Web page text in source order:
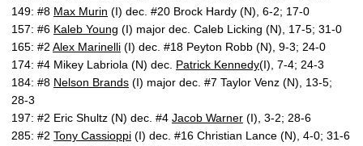
149: #8 Max Murin (I) dec. #20 Brock Hardy (N), 6-2; 17-0
157: #6 Kaleb Young (I) major dec. Caleb Licking (N), 17-5; 31-0
165: #2 Alex Marinelli (I) dec. #18 Peyton Robb (N), 9-3; 24-0
174: #4 Mikey Labriola (N) dec. Patrick Kennedy(I), 7-4; 24-3
184: #8 Nelson Brands (I) major dec. #7 Taylor Venz (N), 13-5;
28-3
197: #2 Eric Shultz (N) dec. #4 Jacob Warner (I), 3-2; 28-6
285: #2 Tony Cassioppi (I) dec. #16 Christian Lance (N), 4-0; 31-6